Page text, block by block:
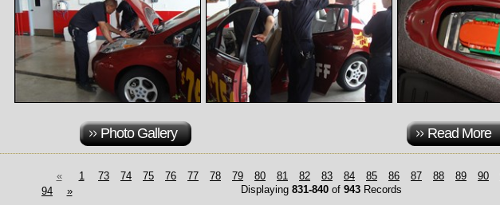
Photo Gallery Read More
« 1 73 74 75 76 77 78 79 80 81 82 83 84 85 86 87 88 89 90
94
» Displaying 831-840 of 943 Records